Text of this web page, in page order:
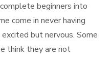
beginners into
come in never having
but nervous. Some
think they are not